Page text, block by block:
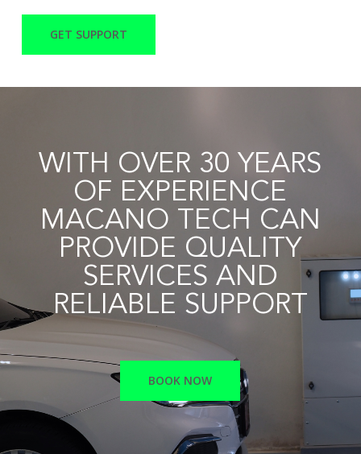
GET SUPPORT
WITH OVER 30 YEARS
OF EXPERIENCE
MACANO TECH CAN
PROVIDE QUALITY
SERVICES AND
RELIABLE SUPPORT
BOOK NOW